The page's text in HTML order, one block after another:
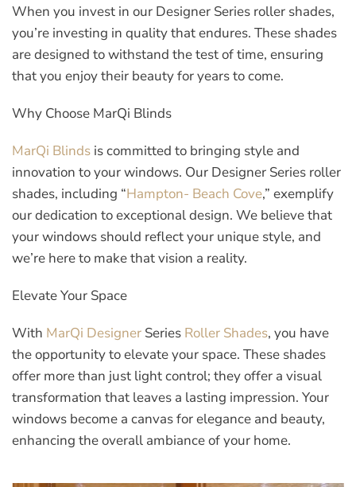
When you invest in our Designer Series roller shades,
you’re investing in quality that endures. These shades
are designed to withstand the test of time, ensuring
that you enjoy their beauty for years to come.
Why Choose MarQi Blinds
MarQi Blinds is committed to bringing style and
innovation to your windows. Our Designer Series roller
shades, including “Hampton- Beach Cove,” exemplify
our dedication to exceptional design. We believe that
your windows should reflect your unique style, and
we’re here to make that vision a reality.
Elevate Your Space
With MarQi Designer Series Roller Shades, you have
the opportunity to elevate your space. These shades
offer more than just light control; they offer a visual
transformation that leaves a lasting impression. Your
windows become a canvas for elegance and beauty,
enhancing the overall ambiance of your home.